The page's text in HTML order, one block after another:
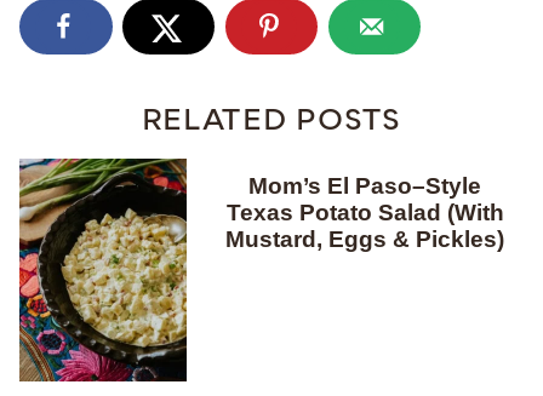
RELATED POSTS
Mom’s El Paso–Style
Texas Potato Salad (With
Mustard, Eggs & Pickles)